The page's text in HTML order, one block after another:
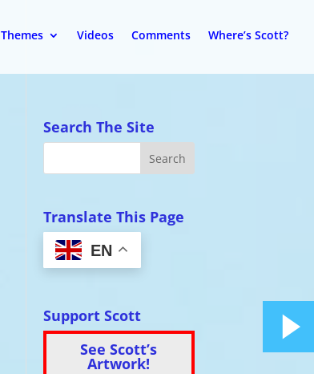
Themes Videos Comments Where’s Scott?
Search The Site
Translate This Page
EN
Support Scott
See Scott’s
Artwork!